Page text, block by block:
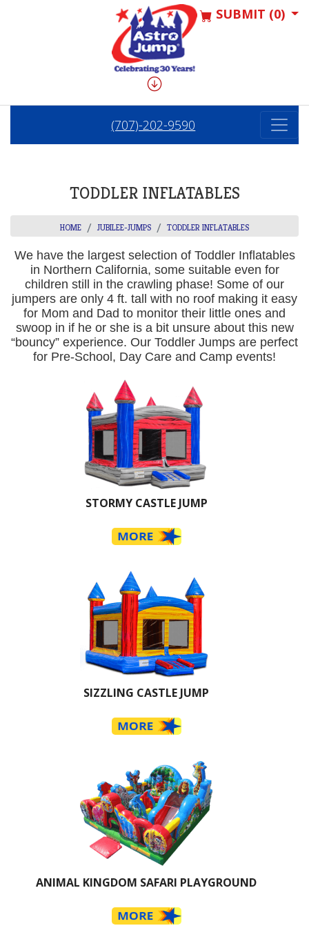
SUBMIT (0)
(707)-202-9590
TODDLER INFLATABLES
HOME JUBILEE-JUMPS TODDLER INFLATABLES
We have the largest selection of Toddler Inflatables
in Northern California, some suitable even for
children still in the crawling phase! Some of our
jumpers are only 4 ft. tall with no roof making it easy
for Mom and Dad to monitor their little ones and
swoop in if he or she is a bit unsure about this new
“bouncy” experience. Our Toddler Jumps are perfect
for Pre-School, Day Care and Camp events!
STORMY CASTLE JUMP
SIZZLING CASTLE JUMP
ANIMAL KINGDOM SAFARI PLAYGROUND